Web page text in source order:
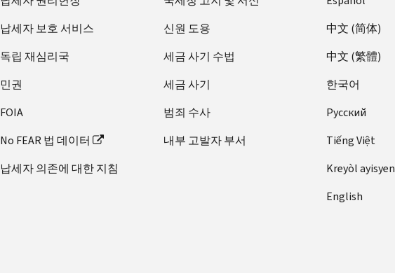
납세자 보호 서비스
독립 재심리국
민권
FOIA
No FEAR 법 데이터
납세자 의존에 대한 지침
신원 도용
세금 사기 수법
세금 사기
범죄 수사
내부 고발자 부서
中文 (简体)
中文 (繁體)
한국어
Pусский
Tiếng Việt
Kreyòl ayisyen
English